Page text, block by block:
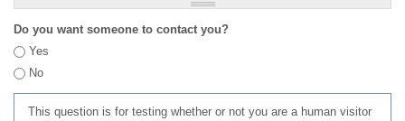
Do you want someone to contact you?
Yes
No
This question is for testing whether or not you are a human visitor